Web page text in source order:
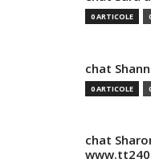
0 ARTICOLE
chat
0 ARTICOLE
chat